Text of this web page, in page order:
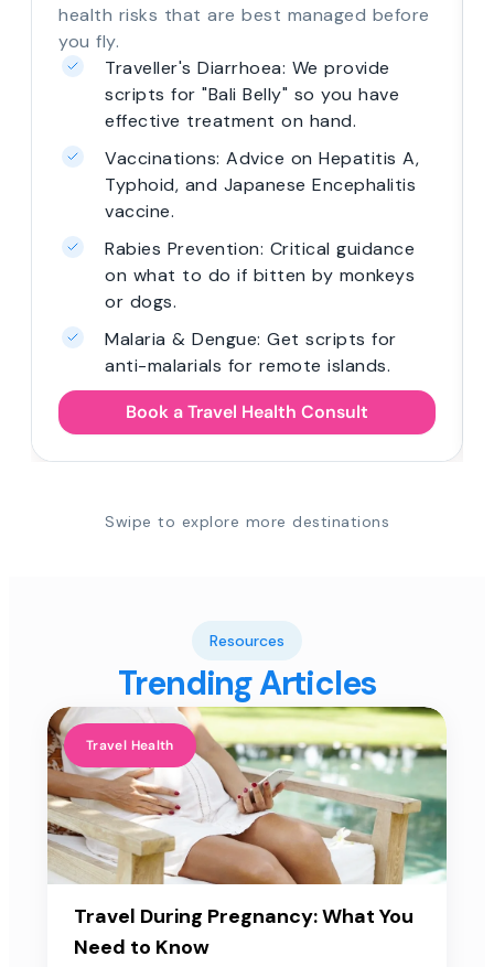
health risks that are best managed before
you fly.
Traveller's Diarrhoea: We provide
scripts for "Bali Belly" so you have
effective treatment on hand.
Vaccinations: Advice on Hepatitis A,
Typhoid, and Japanese Encephalitis
vaccine.
Rabies Prevention: Critical guidance
on what to do if bitten by monkeys
or dogs.
Malaria & Dengue: Get scripts for
anti-malarials for remote islands.
Book a Travel Health Consult
Swipe to explore more destinations
Resources
Trending Articles
Travel Health
Travel During Pregnancy: What You
Need to Know